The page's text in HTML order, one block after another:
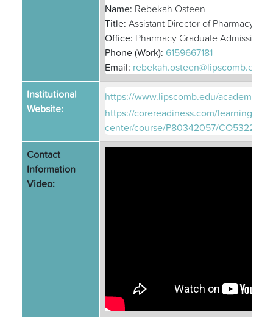
Name: Rebekah Osteen
Title: Assistant Director of Pharmacy
Office: Pharmacy Graduate Admissions
Phone (Work): 6159667181
Email: rebekah.osteen@lipscomb.edu
Institutional
Website:
https://www.lipscomb.edu/academics/
https://corereadiness.com/learning-
center/course/P80342057/
Contact
Information
Video: